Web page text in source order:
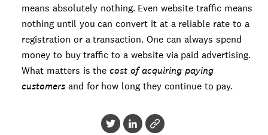
means absolutely nothing. Even website traffic means
nothing until you can convert it at a reliable rate to a
registration or a transaction. One can always spend
money to buy traffic to a website via paid advertising.
What matters is thecost of acquiring paying
customers and for how long they continue to pay.